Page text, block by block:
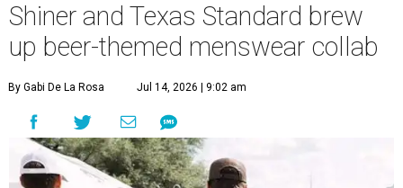
Shiner and Texas Standard brew
up beer-themed menswear collab
By Gabi De La Rosa Jul 14, 2026 | 9:02 am